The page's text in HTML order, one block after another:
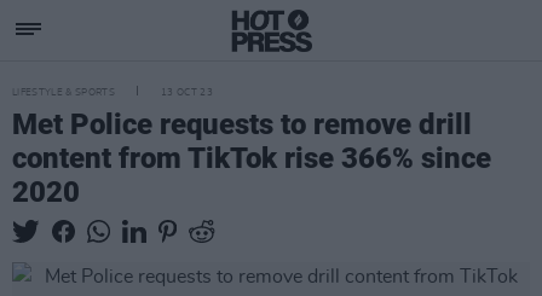
LIFESTYLE & SPORTS 13 OCT 23
Met Police requests to remove drill
content from TikTok rise 366% since
2020